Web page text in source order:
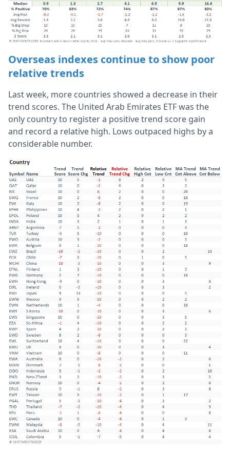
Overseas indexes continue to show poor
relative trends
Last week, more countries showed a decrease in their
trend scores. The United Arab Emirates ETF was the
only country to register a positive trend score gain
and record a relative high. Lows outpaced highs by a
considerable number.